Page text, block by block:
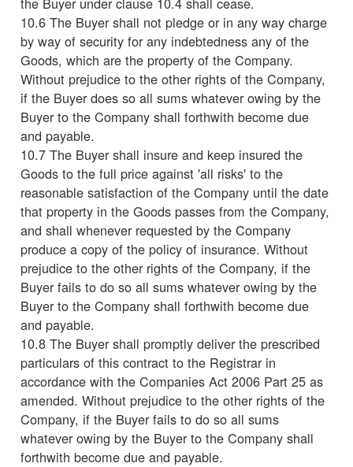
10.6 The Buyer shall not pledge or in any way charge
by way of security for any indebtedness any of the
Goods, which are the property of the Company.
Without prejudice to the other rights of the Company,
if the Buyer does so all sums whatever owing by the
Buyer to the Company shall forthwith become due
and payable.
10.7 The Buyer shall insure and keep insured the
Goods to the full price against 'all risks' to the
reasonable satisfaction of the Company until the date
that property in the Goods passes from the Company,
and shall whenever requested by the Company
produce a copy of the policy of insurance. Without
prejudice to the other rights of the Company, if the
Buyer fails to do so all sums whatever owing by the
Buyer to the Company shall forthwith become due
and payable.
10.8 The Buyer shall promptly deliver the prescribed
particulars of this contract to the Registrar in
accordance with the Companies Act 2006 Part 25 as
amended. Without prejudice to the other rights of the
Company, if the Buyer fails to do so all sums
whatever owing by the Buyer to the Company shall
forthwith become due and payable.